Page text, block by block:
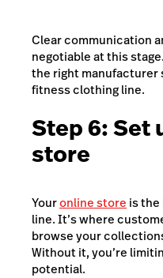
Clear communication
negotiable at this
the right manufacturer
fitness clothing line.
Step 6: Set
store
Youronline store is
line. It’s where
browse your
Without it, you’re
potential.